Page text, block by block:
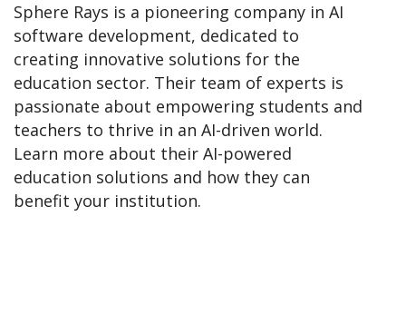
Sphere Rays is a pioneering company in AI
software development, dedicated to
creating innovative solutions for the
education sector. Their team of experts is
passionate about empowering students and
teachers to thrive in an AI-driven world.
Learn more about their AI-powered
education solutions and how they can
benefit your institution.